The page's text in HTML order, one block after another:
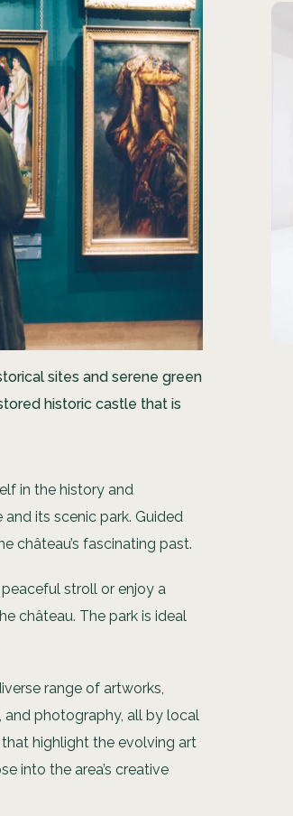
sites and serene green
historic castle that is
in the history and
its scenic park. Guided
château’s fascinating past.
peaceful stroll or enjoy a
château. The park is ideal
range of artworks,
photography, all by local
highlight the evolving art
into the area’s creative